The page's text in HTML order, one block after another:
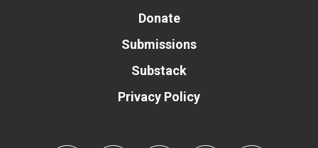
Donate
Submissions
Substack
Privacy Policy